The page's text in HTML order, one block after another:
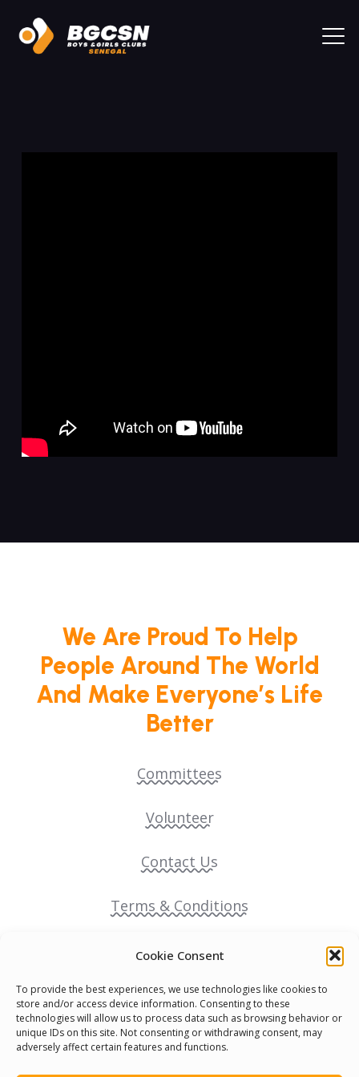
Cookie Consent
To provide the best experiences, we use technologies like cookies to
store and/or access device information. Consenting to these
technologies will allow us to process data such as browsing behavior or
unique IDs on this site. Not consenting or withdrawing consent, may
adversely affect certain features and functions.
We Are Proud To Help
People Around The World
And Make Everyone’s Life
Better
Committees
Volunteer
Contact Us
Terms & Conditions
Cookie Policy
Pride Funding Network
Senegal English Media Group (SENEM)